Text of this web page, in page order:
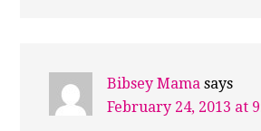
Bibsey Mama says
February 24, 2013 at